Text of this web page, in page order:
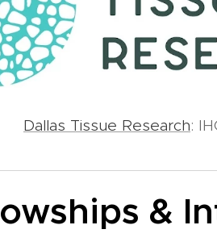
Dallas Tissue Research:
&